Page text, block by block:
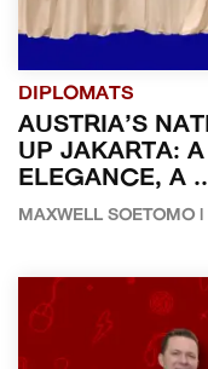
DIPLOMATS
AUSTRIA’S
UP JAKARTA:
ELEGANCE, A
MAXWELL SOETOMO